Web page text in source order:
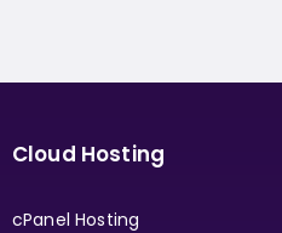
Cloud Hosting
cPanel Hosting